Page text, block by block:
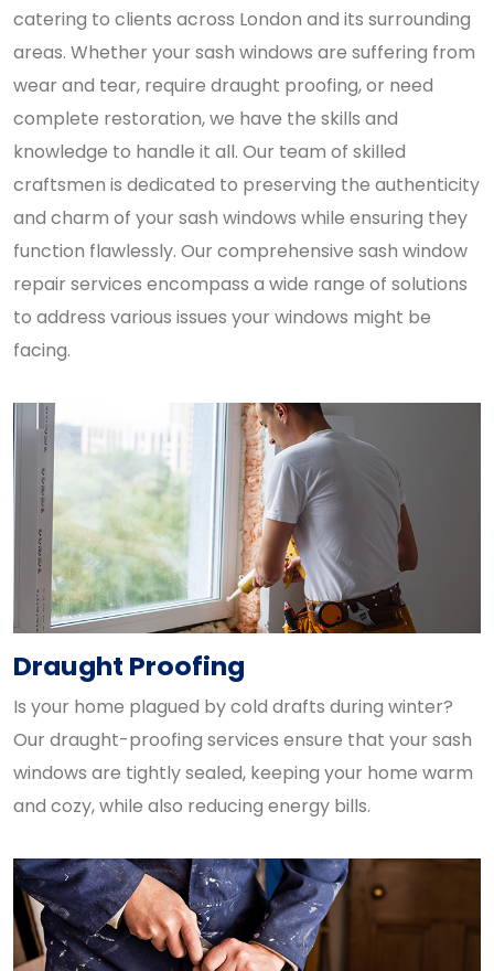
catering to clients across London and its surrounding
areas. Whether your sash windows are suffering from
wear and tear, require draught proofing, or need
complete restoration, we have the skills and
knowledge to handle it all. Our team of skilled
craftsmen is dedicated to preserving the authenticity
and charm of your sash windows while ensuring they
function flawlessly. Our comprehensive sash window
repair services encompass a wide range of solutions
to address various issues your windows might be
facing.
Draught Proofing
Is your home plagued by cold drafts during winter?
Our draught-proofing services ensure that your sash
windows are tightly sealed, keeping your home warm
and cozy, while also reducing energy bills.